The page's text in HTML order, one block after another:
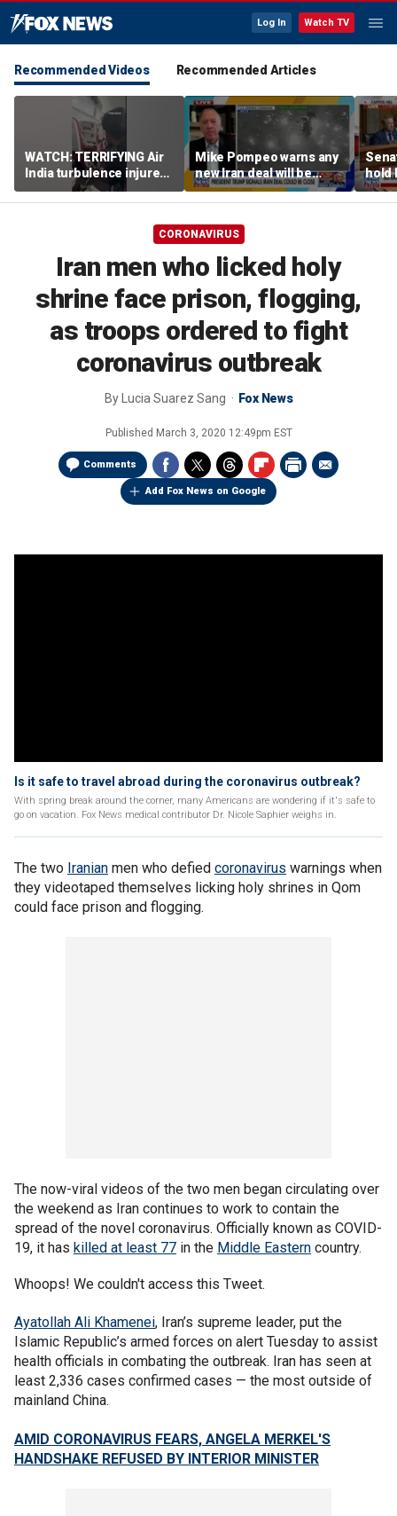
Log In Watch TV
Recommended Videos Recommended Articles
WATCH: TERRIFYING Air
India turbulence injures
17
Mike Pompeo warns any
new Iran deal will be
violated immediately
hold
CORONAVIRUS
Iran men who licked holy
shrine face prison, flogging,
as troops ordered to fight
coronavirus outbreak
By Lucia Suarez Sang Fox News
Published March 3, 2020 12:49pm EST
Comments
Add Fox News on Google
Is it safe to travel abroad during the coronavirus outbreak?
With spring break around the corner, many Americans are wondering if it's safe to
go on vacation. Fox News medical contributor Dr. Nicole Saphier weighs in.
The two Iranian men who defied coronavirus warnings when
they videotaped themselves licking holy shrines in Qom
could face prison and flogging.
The now-viral videos of the two men began circulating over
the weekend as Iran continues to work to contain the
spread of the novel coronavirus. Officially known as COVID-
19, it has killed at least 77 in the Middle Eastern country.
Whoops! We couldn't access this Tweet.
Ayatollah Ali Khamenei, Iran’s supreme leader, put the
Islamic Republic’s armed forces on alert Tuesday to assist
health officials in combating the outbreak. Iran has seen at
least 2,336 cases confirmed cases — the most outside of
mainland China.
AMID CORONAVIRUS FEARS, ANGELA MERKEL'S
HANDSHAKE REFUSED BY INTERIOR MINISTER